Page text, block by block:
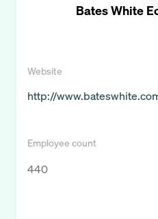
Bates White
Website
http://
Employee count
440